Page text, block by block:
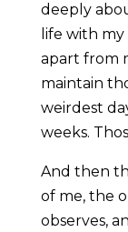
deeply
life with
apart from
maintain
weirdest
weeks.
And then
of me, the
observes,